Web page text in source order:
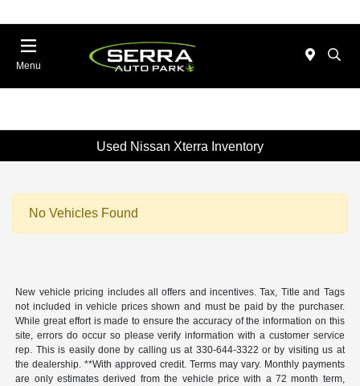
Menu
Used Nissan Xterra Inventory
No Vehicles Found
New vehicle pricing includes all offers and incentives. Tax, Title and Tags
not included in vehicle prices shown and must be paid by the purchaser.
While great effort is made to ensure the accuracy of the information on this
site, errors do occur so please verify information with a customer service
rep. This is easily done by calling us at 330-644-3322 or by visiting us at
the dealership. **With approved credit. Terms may vary. Monthly payments
are only estimates derived from the vehicle price with a 72 month term,